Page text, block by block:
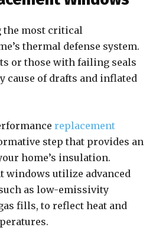
the most critical
thermal defense system.
or those with failing seals
cause of drafts and inflated
replacement
step that provides an
home’s insulation.
windows utilize advanced
as low-emissivity
fills, to reflect heat and